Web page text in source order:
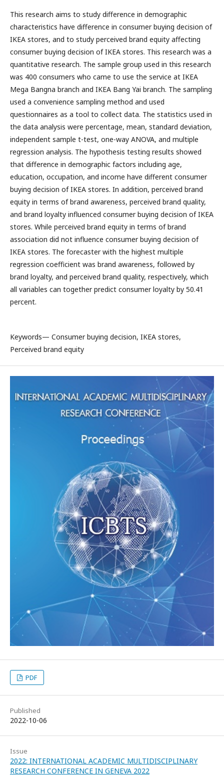
This research aims to study difference in demographic
characteristics have difference in consumer buying decision of
IKEA stores, and to study perceived brand equity affecting
consumer buying decision of IKEA stores. This research was a
quantitative research. The sample group used in this research
was 400 consumers who came to use the service at IKEA
Mega Bangna branch and IKEA Bang Yai branch. The sampling
used a convenience sampling method and used
questionnaires as a tool to collect data. The statistics used in
the data analysis were percentage, mean, standard deviation,
independent sample t-test, one-way ANOVA, and multiple
regression analysis. The hypothesis testing results showed
that difference in demographic factors including age,
education, occupation, and income have different consumer
buying decision of IKEA stores. In addition, perceived brand
equity in terms of brand awareness, perceived brand quality,
and brand loyalty influenced consumer buying decision of IKEA
stores. While perceived brand equity in terms of brand
association did not influence consumer buying decision of
IKEA stores. The forecaster with the highest multiple
regression coefficient was brand awareness, followed by
brand loyalty, and perceived brand quality, respectively, which
all variables can together predict consumer loyalty by 50.41
percent.
Keywords— Consumer buying decision, IKEA stores,
Perceived brand equity
PDF
Published
2022-10-06
Issue
2022: INTERNATIONAL ACADEMIC MULTIDISCIPLINARY
RESEARCH CONFERENCE IN GENEVA 2022